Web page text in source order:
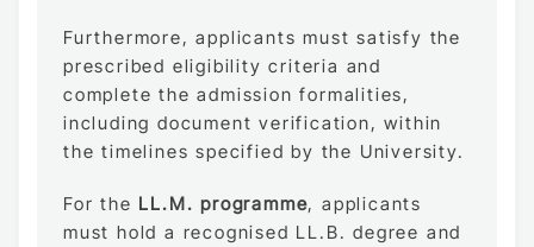
Furthermore, applicants must satisfy the
prescribed eligibility criteria and
complete the admission formalities,
including document verification, within
the timelines specified by the University.
For the LL.M. programme, applicants
must hold a recognised LL.B. degree and